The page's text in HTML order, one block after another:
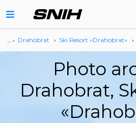
… › Drahobrat › Ski Resort «Drahobrat» ›
Photo
Drahobrat,